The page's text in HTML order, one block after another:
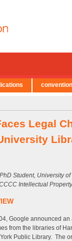
Legal
Student, University
Intellectual
Google announced
from the libraries of
Public Library. The